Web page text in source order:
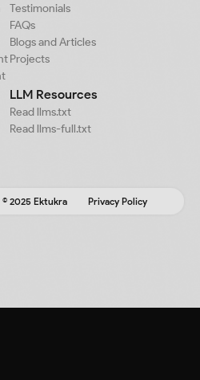
Testimonials
FAQs
Blogs and Articles
Projects
LLM Resources
Read llms.txt
Read llms-full.txt
© 2025 Ektukra Privacy Policy